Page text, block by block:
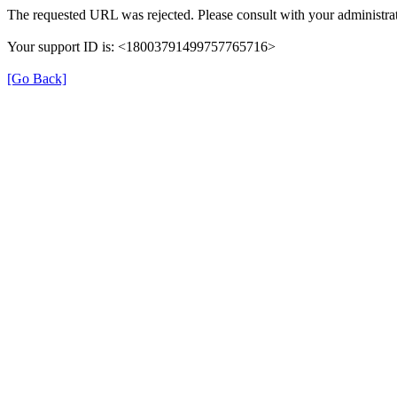
The requested URL was rejected. Please consult with your
Your support ID is: <18003791499757765716>
[Go Back]